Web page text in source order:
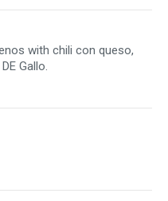
with chili con queso,
Gallo.